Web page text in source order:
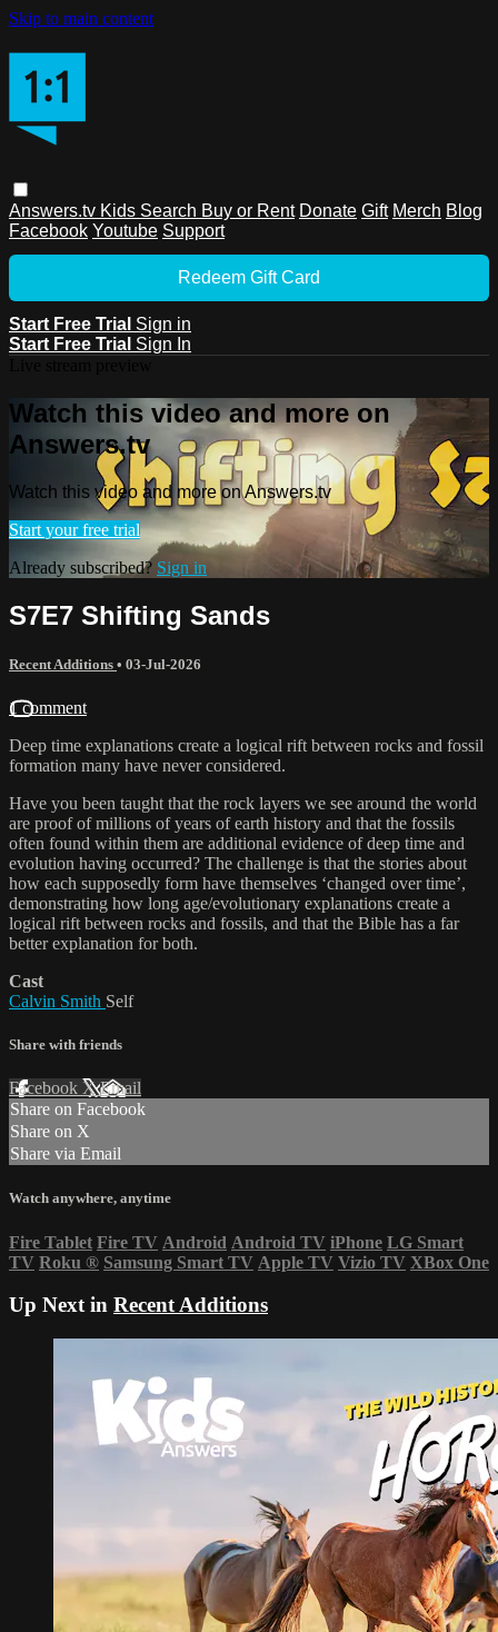
Skip to main content
Answers.tv Kids Search Buy or Rent Donate Gift Merch Blog
Facebook Youtube Support
Redeem Gift Card
Start Free Trial Sign in
Start Free Trial Sign In
Watch this video and more on
Answers.tv
Watch this video and more on Answers.tv
Start your free trial
Already subscribed? Sign in
S7E7 Shifting Sands
Recent Additions • 03-Jul-2026
1 comment
Deep time explanations create a logical rift between rocks and fossil
formation many have never considered.
Have you been taught that the rock layers we see around the world
are proof of millions of years of earth history and that the fossils
often found within them are additional evidence of deep time and
evolution having occurred? The challenge is that the stories about
how each supposedly form have themselves ‘changed over time’,
demonstrating how long age/evolutionary explanations create a
logical rift between rocks and fossils, and that the Bible has a far
better explanation for both.
Cast
Calvin Smith Self
Share with friends
Facebook XEmail
Share on Facebook
Share on X
Share via Email
Watch anywhere, anytime
Fire Tablet Fire TV Android Android TV iPhone LG Smart
TV Roku ® Samsung Smart TV Apple TV Vizio TV XBox One
Up Next in Recent Additions